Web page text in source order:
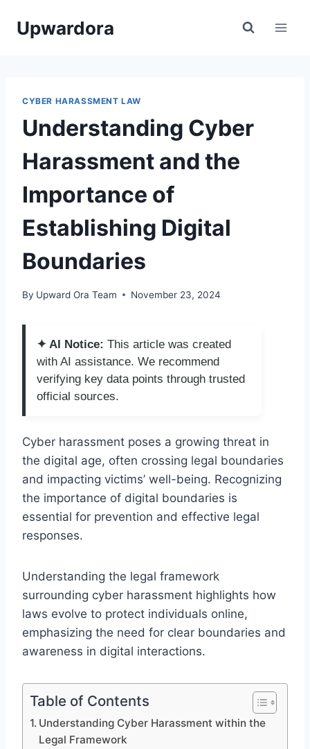
Upwardora
CYBER HARASSMENT LAW
Understanding Cyber
Harassment and the
Importance of
Establishing Digital
Boundaries
By Upward Ora Team November 23, 2024
✦ AI Notice: This article was created
with AI assistance. We recommend
verifying key data points through trusted
official sources.
Cyber harassment poses a growing threat in
the digital age, often crossing legal boundaries
and impacting victims’ well-being. Recognizing
the importance of digital boundaries is
essential for prevention and effective legal
responses.
Understanding the legal framework
surrounding cyber harassment highlights how
laws evolve to protect individuals online,
emphasizing the need for clear boundaries and
awareness in digital interactions.
Table of Contents
Understanding Cyber Harassment within the
Legal Framework